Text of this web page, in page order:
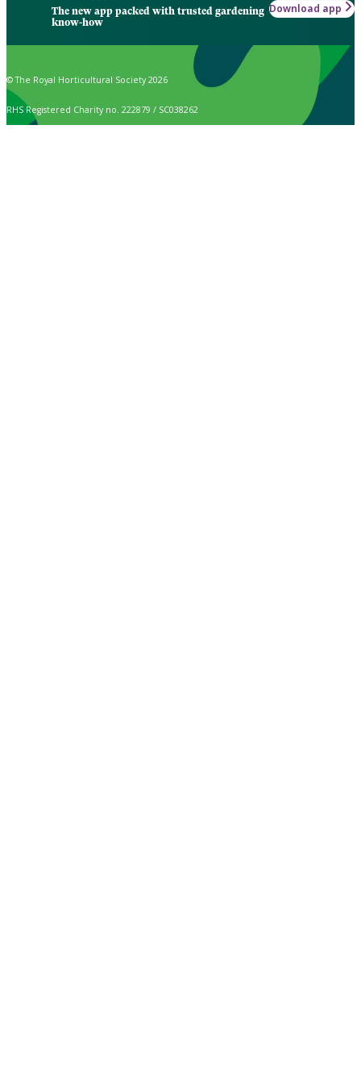
The new app packed with trusted gardening
know-how
Download app
© The Royal Horticultural Society 2026
RHS Registered Charity no. 222879 / SC038262